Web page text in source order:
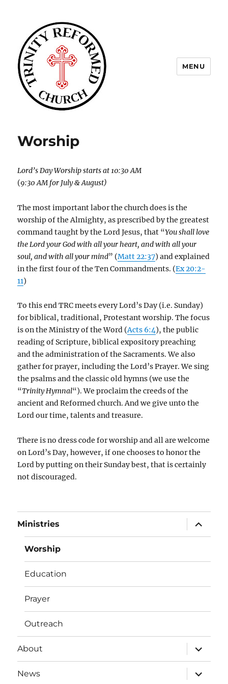
MENU
Worship
Lord’s Day Worship starts at 10:30 AM
(9:30 AM for July & August)
The most important labor the church does is the
worship of the Almighty, as prescribed by the greatest
command taught by the Lord Jesus, that “You shall love
the Lord your God with all your heart, and with all your
soul, and with all your mind” (Matt 22:37) and explained
in the first four of the Ten Commandments. (Ex 20:2-
11)
To this end TRC meets every Lord’s Day (i.e. Sunday)
for biblical, traditional, Protestant worship. The focus
is on the Ministry of the Word (Acts 6:4), the public
reading of Scripture, biblical expository preaching
and the administration of the Sacraments. We also
gather for prayer, including the Lord’s Prayer. We sing
the psalms and the classic old hymns (we use the
“Trinity Hymnal“). We proclaim the creeds of the
ancient and Reformed church. And we give unto the
Lord our time, talents and treasure.
There is no dress code for worship and all are welcome
on Lord’s Day, however, if one chooses to honor the
Lord by putting on their Sunday best, that is certainly
not discouraged.
Ministries
expand
child
menu
Worship
Education
Prayer
Outreach
About
expand
child
menu
News
expand
child